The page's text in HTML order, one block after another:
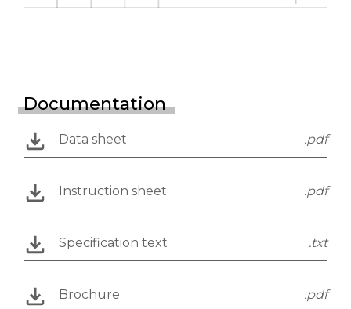
Documentation
Data sheet .pdf
Instruction sheet .pdf
Specification text .txt
Brochure .pdf